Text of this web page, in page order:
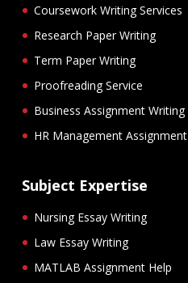
Coursework Writing Services
Research Paper Writing
Term Paper Writing
Proofreading Service
Business Assignment Writing
HR Management Assignment
Subject Expertise
Nursing Essay Writing
Law Essay Writing
MATLAB Assignment Help